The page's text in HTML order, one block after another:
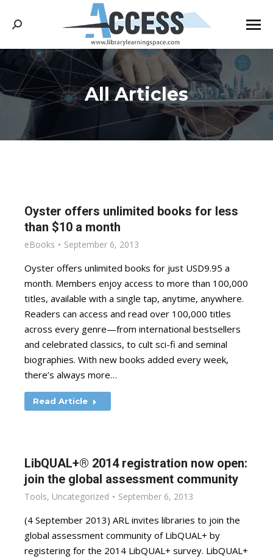
Search:
All Articles
You are here:
Oyster offers unlimited books for less
than $10 a month
eBooks September 6, 2013
Oyster offers unlimited books for just USD9.95 a
month. Members enjoy access to more than 100,000
titles, available with a single tap, anytime, anywhere.
Readers can access and read over 100,000 titles
across every genre—from international bestsellers
and celebrated classics, to cult sci-fi and seminal
biographies. With new books added every week,
there’s always more…
Read Article
LibQUAL+® 2014 registration now open:
join the global assessment community
Tools, Uncategorized September 6, 2013
(4 September 2013) ARL invites libraries to join the
global assessment community of LibQUAL+ by
registering for the 2014 LibQUAL+ survey. LibQUAL+